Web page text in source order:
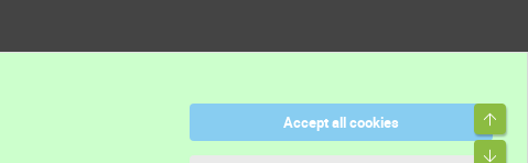
Accept all cookies